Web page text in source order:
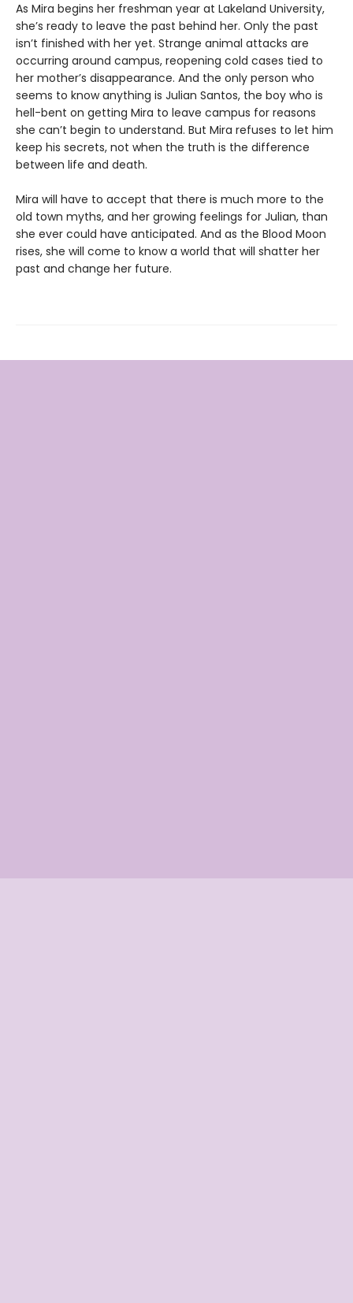
As Mira begins her freshman year at Lakeland University,
she’s ready to leave the past behind her. Only the past
isn’t finished with her yet. Strange animal attacks are
occurring around campus, reopening cold cases tied to
her mother’s disappearance. And the only person who
seems to know anything is Julian Santos, the boy who is
hell-bent on getting Mira to leave campus for reasons
she can’t begin to understand. But Mira refuses to let him
keep his secrets, not when the truth is the difference
between life and death.
Mira will have to accept that there is much more to the
old town myths, and her growing feelings for Julian, than
she ever could have anticipated. And as the Blood Moon
rises, she will come to know a world that will shatter her
past and change her future.